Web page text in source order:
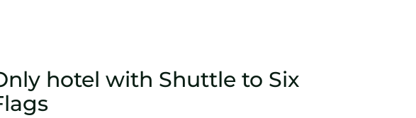
hotel with Shuttle to Six